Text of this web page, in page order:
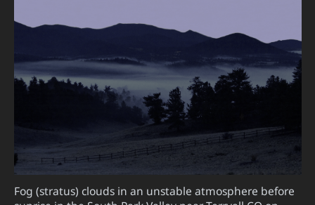
Fog (stratus) clouds in an unstable atmosphere before